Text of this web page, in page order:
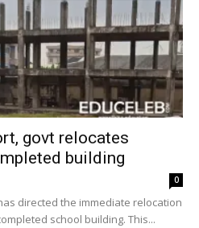
govt relocates
building
0
directed the immediate relocation
school building. This...